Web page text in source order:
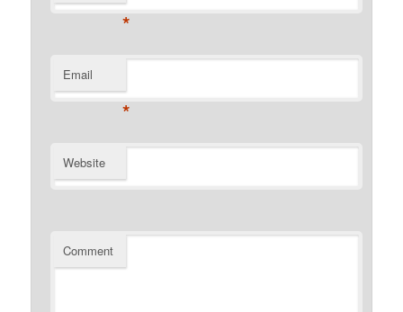
*
Email
*
Website
Comment